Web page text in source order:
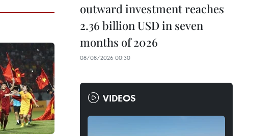
outward investment reaches
2.36 billion USD in seven
months of 2026
08/08/2026 00:30
VIDEOS